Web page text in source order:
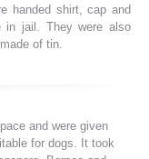
handed shirt, cap and
in jail. They were also
of tin.
and were given
for dogs. It took